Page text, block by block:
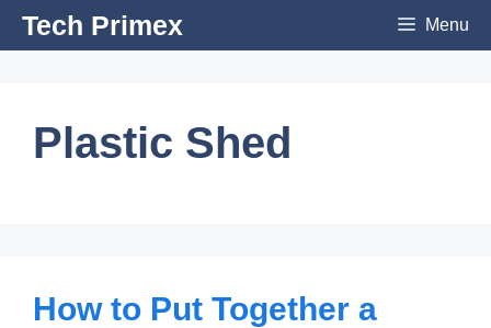
SkipTech Primex Menu
Plastic Shed
How to Put Together a